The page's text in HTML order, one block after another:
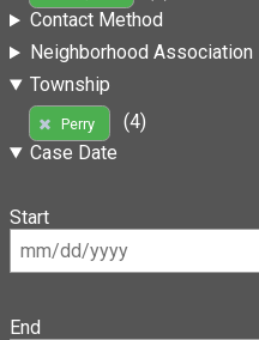
Contact Method
Neighborhood Association
Township
Perry
(4)
Case Date
Start
End